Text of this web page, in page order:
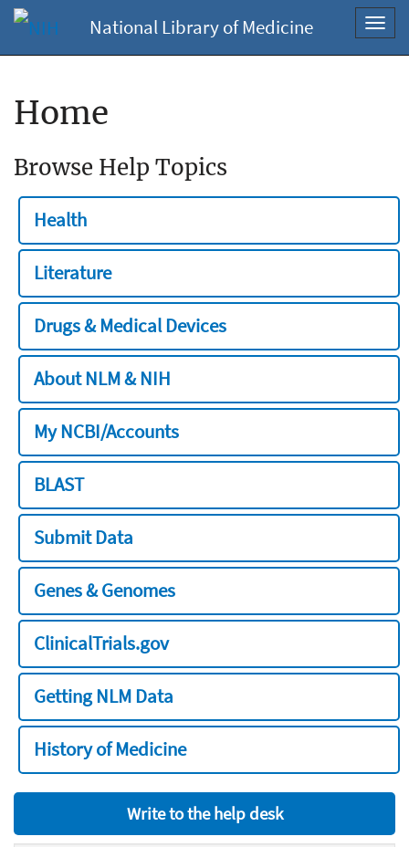
National Library of Medicine
Home
Browse Help Topics
Health
Literature
Drugs & Medical Devices
About NLM & NIH
My NCBI/Accounts
BLAST
Submit Data
Genes & Genomes
ClinicalTrials.gov
Getting NLM Data
History of Medicine
Write to the help desk